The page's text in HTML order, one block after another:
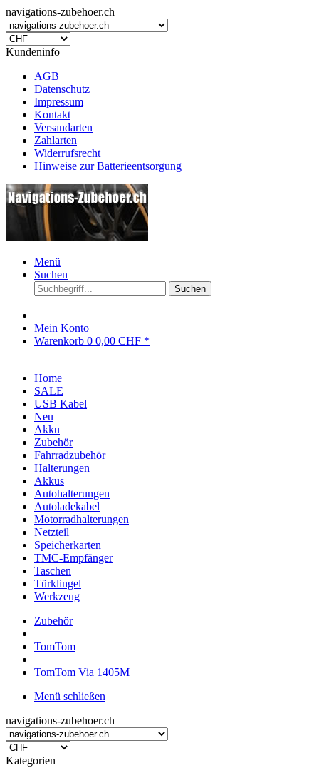
navigations-zubehoer.ch
Kundeninfo
AGB
Datenschutz
Impressum
Kontakt
Versandarten
Zahlarten
Widerrufsrecht
Hinweise zur Batterieentsorgung
Menü
Suchen
Suchen
Mein Konto
Warenkorb 0 0,00 CHF *
Home
SALE
USB Kabel
Neu
Akku
Zubehör
Fahrradzubehör
Halterungen
Akkus
Autohalterungen
Autoladekabel
Motorradhalterungen
Netzteil
Speicherkarten
TMC-Empfänger
Taschen
Türklingel
Werkzeug
Zubehör
TomTom
TomTom Via 1405M
Menü schließen
navigations-zubehoer.ch
Kategorien